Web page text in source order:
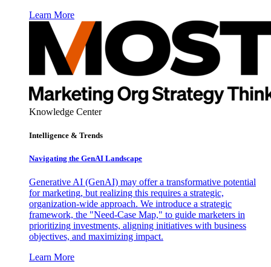
Learn More
Knowledge Center
Intelligence & Trends
Navigating the GenAI Landscape
Generative AI (GenAI) may offer a transformative potential
for marketing, but realizing this requires a strategic,
organization-wide approach. We introduce a strategic
framework, the "Need-Case Map," to guide marketers in
prioritizing investments, aligning initiatives with business
objectives, and maximizing impact.
Learn More